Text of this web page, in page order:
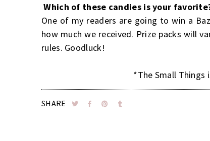
Which of these candies is your
One of my readers are going to win a
how much we received. Prize packs will
rules. Goodluck!
*The Small Things
SHARE